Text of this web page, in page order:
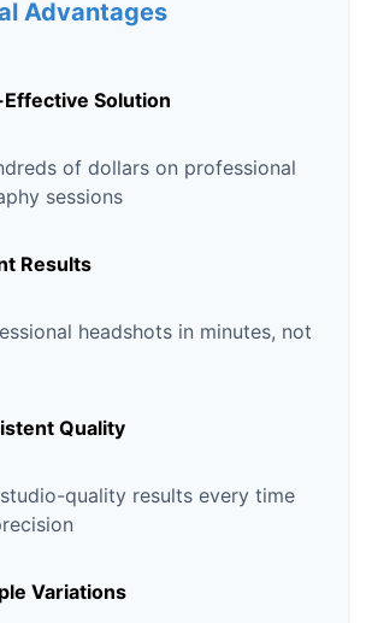
Advantages
Solution
of dollars on professional
sessions
Results
headshots in minutes, not
Quality
quality results every time
Variations